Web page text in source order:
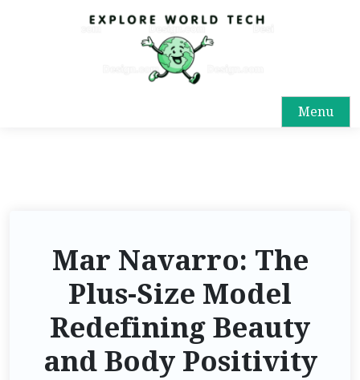
Menu
Mar Navarro: The
Plus-Size Model
Redefining Beauty
and Body Positivity